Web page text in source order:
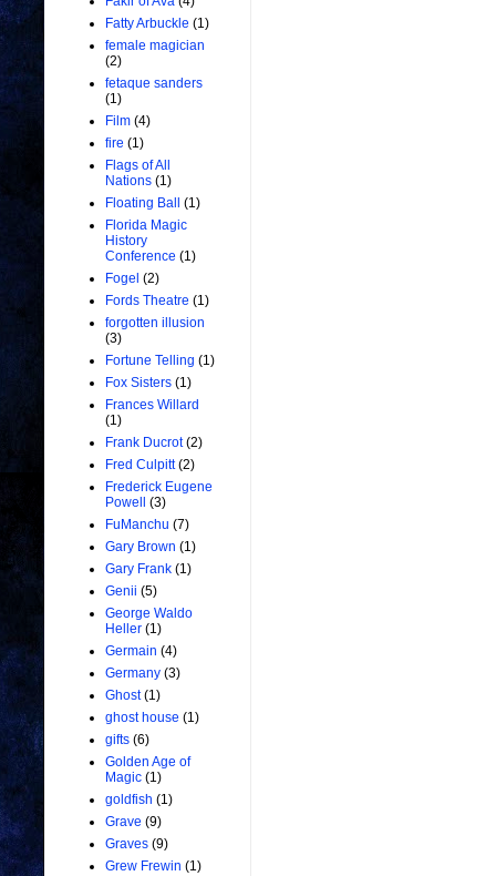
Fatty Arbuckle (1)
female magician
(2)
fetaque sanders
(1)
Film (4)
fire (1)
Flags of All
Nations (1)
Floating Ball
(1)
Florida Magic
History
Conference (1)
Fogel (2)
Fords Theatre (1)
forgotten illusion
(3)
Fortune Telling (1)
Fox Sisters (1)
Frances Willard
(1)
Frank Ducrot (2)
Fred Culpitt (2)
Frederick Eugene
Powell
(3)
FuManchu (7)
Gary Brown (1)
Gary Frank (1)
Genii (5)
George Waldo
Heller (1)
Germain (4)
Germany (3)
Ghost (1)
ghost house (1)
gifts (6)
Golden Age of
Magic (1)
goldfish (1)
Grave (9)
Graves (9)
Grew Frewin (1)